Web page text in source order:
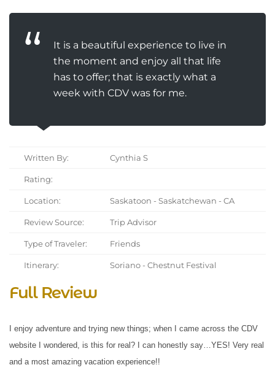
It is a beautiful experience to live in
the moment and enjoy all that life
has to offer; that is exactly what a
week with CDV was for me.
Written By: Cynthia S
Rating:
Location: Saskatoon - Saskatchewan - CA
Review Source: Trip Advisor
Type of Traveler: Friends
Itinerary: Soriano - Chestnut Festival
Full Review
I enjoy adventure and trying new things; when I came across the CDV
website I wondered, is this for real? I can honestly say…YES! Very real
and a most amazing vacation experience!!